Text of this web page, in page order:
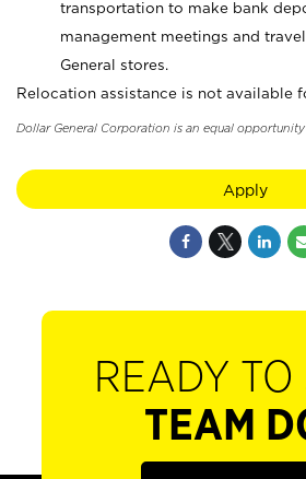
transportation to make bank
management meetings and
General stores.
Relocation assistance is not available
Dollar General Corporation is an equal opportunity
Apply
READY TO
TEAM